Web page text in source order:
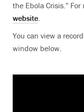
the Ebola Crisis.”
website.
You can view a
window below.